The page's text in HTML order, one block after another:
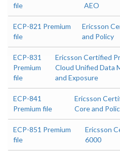
file
AEO
ECP-821 Premium
file
Ericsson
and Policy
ECP-831
Premium
file
Ericsson Certified
Cloud Unified Data
and Exposure
ECP-841
Premium file
Ericsson
Core and
ECP-851 Premium
file
Ericsson
6000